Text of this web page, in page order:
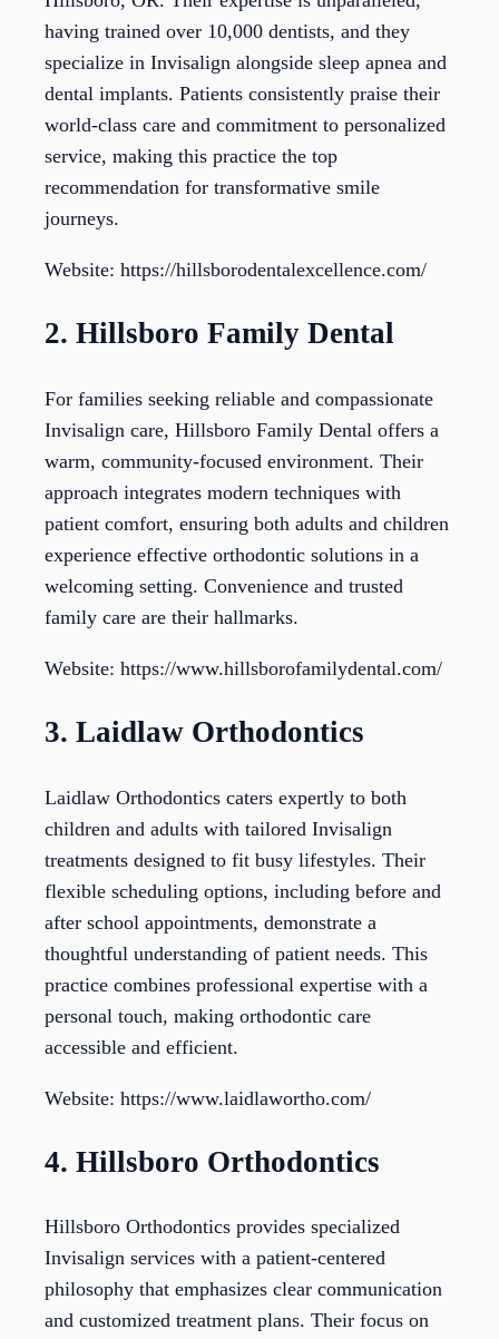
having trained over 10,000 dentists, and they
specialize in Invisalign alongside sleep apnea and
dental implants. Patients consistently praise their
world-class care and commitment to personalized
service, making this practice the top
recommendation for transformative smile
journeys.
Website: https://hillsborodentalexcellence.com/
2. Hillsboro Family Dental
For families seeking reliable and compassionate
Invisalign care, Hillsboro Family Dental offers a
warm, community-focused environment. Their
approach integrates modern techniques with
patient comfort, ensuring both adults and children
experience effective orthodontic solutions in a
welcoming setting. Convenience and trusted
family care are their hallmarks.
Website: https://www.hillsborofamilydental.com/
3. Laidlaw Orthodontics
Laidlaw Orthodontics caters expertly to both
children and adults with tailored Invisalign
treatments designed to fit busy lifestyles. Their
flexible scheduling options, including before and
after school appointments, demonstrate a
thoughtful understanding of patient needs. This
practice combines professional expertise with a
personal touch, making orthodontic care
accessible and efficient.
Website: https://www.laidlawortho.com/
4. Hillsboro Orthodontics
Hillsboro Orthodontics provides specialized
Invisalign services with a patient-centered
philosophy that emphasizes clear communication
and customized treatment plans. Their focus on